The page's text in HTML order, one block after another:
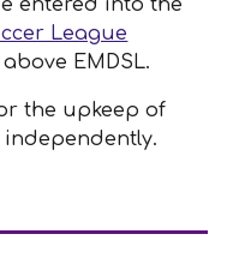
entered into the
League
EMDSL.
the upkeep of